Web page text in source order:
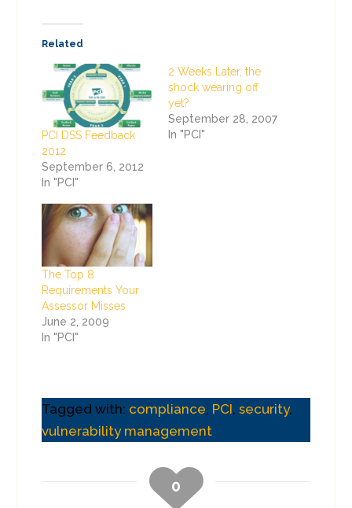
Related
PCI DSS Feedback
2012
September 6, 2012
In "PCI"
2 Weeks Later, the
shock wearing off
yet?
September 28, 2007
In "PCI"
The Top 8
Requirements Your
Assessor Misses
June 2, 2009
In "PCI"
Tagged with: compliance, PCI, security,
vulnerability management
0